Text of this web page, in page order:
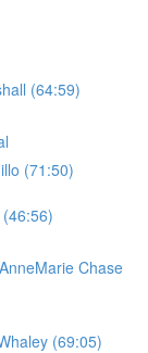
(64:59)
(71:50)
Chase
(69:05)